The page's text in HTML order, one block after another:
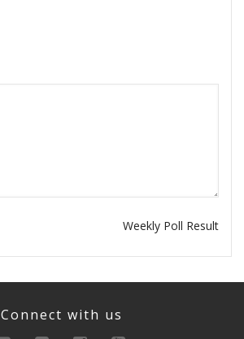
Weekly Poll Result
Connect with us